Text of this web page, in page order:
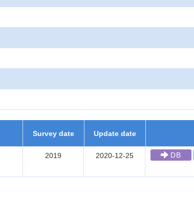
Survey date Update date
2019 2020-12-25 DB